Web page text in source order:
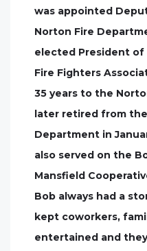
was appointed
Norton Fire
elected President
Fire Fighters
35 years to the
later retired from
Department in
also served on the
Mansfield
Bob always had a
kept coworkers,
entertained and